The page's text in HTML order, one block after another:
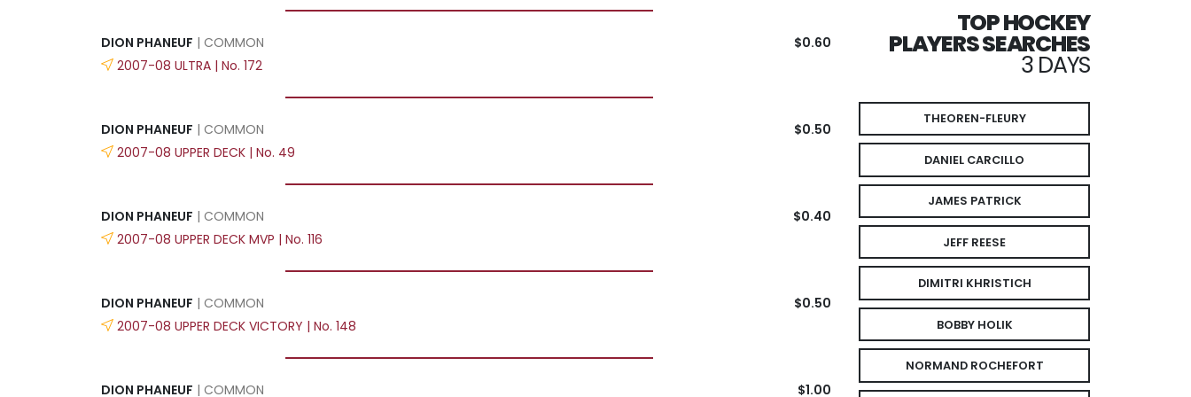
DION PHANEUF | COMMON
$0.60
2007-08 ULTRA | No. 172
DION PHANEUF | COMMON
$0.50
2007-08 UPPER DECK | No. 49
DION PHANEUF | COMMON
$0.40
2007-08 UPPER DECK MVP | No. 116
DION PHANEUF | COMMON
$0.50
2007-08 UPPER DECK VICTORY | No. 148
DION PHANEUF | COMMON $1.00
TOP HOCKEY
PLAYERS SEARCHES
3 DAYS
THEOREN-FLEURY
DANIEL CARCILLO
JAMES PATRICK
JEFF REESE
DIMITRI KHRISTICH
BOBBY HOLIK
NORMAND ROCHEFORT